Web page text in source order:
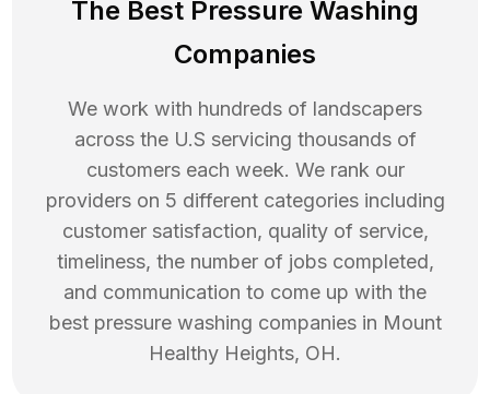
The Best Pressure Washing
Companies
We work with hundreds of landscapers
across the U.S servicing thousands of
customers each week. We rank our
providers on 5 different categories including
customer satisfaction, quality of service,
timeliness, the number of jobs completed,
and communication to come up with the
best pressure washing companies in Mount
Healthy Heights, OH.